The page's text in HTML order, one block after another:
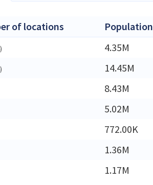
of locations Population
4.35M
14.45M
8.43M
5.02M
772.00K
1.36M
1.17M